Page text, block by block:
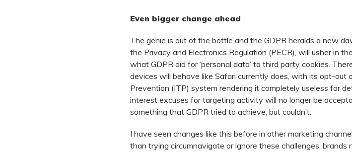
Even bigger change ahead
The genie is out of the bottle and the GDPR heralds a new
the Privacy and Electronics Regulation (PECR), will usher in
what GDPR did for ‘personal data’ to third party cookies.
devices will behave like Safari currently does, with its opt-out
Prevention (ITP) system rendering it completely useless for
interest excuses for targeting activity will no longer be
something that GDPR tried to achieve, but couldn’t.
I have seen changes like this before in other marketing
than trying circumnavigate or ignore these challenges,